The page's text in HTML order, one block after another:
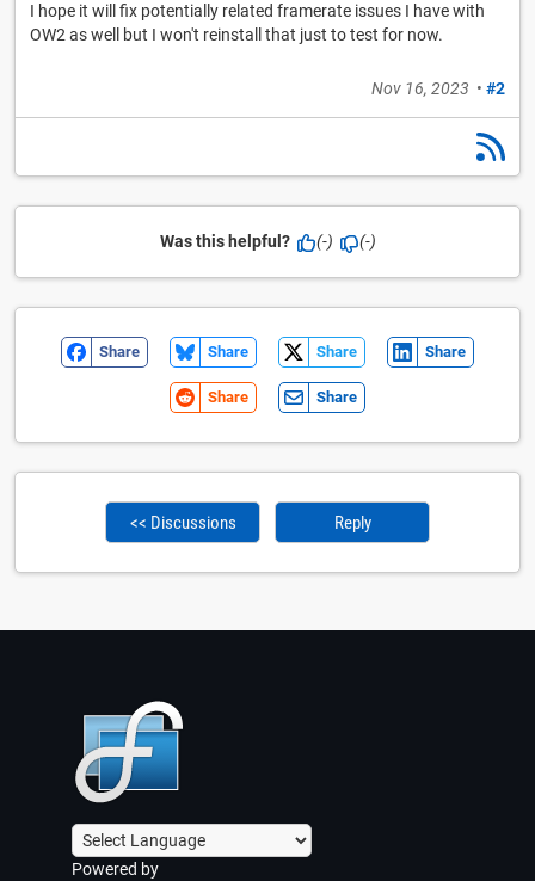
I hope it will fix potentially related framerate issues I have with
OW2 as well but I won't reinstall that just to test for now.
Nov 16, 2023 • #2
Was this helpful? (-) (-)
Share Share Share Share
Share Share
<< Discussions Reply
Powered by